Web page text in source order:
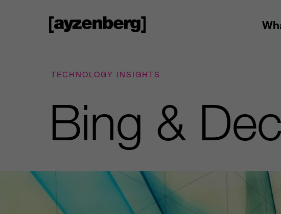
TECHNOLOGY INSIGHTS
Bing &